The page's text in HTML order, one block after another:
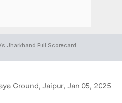
Jharkhand Full Scorecard
Ground, Jaipur, Jan 05, 2025